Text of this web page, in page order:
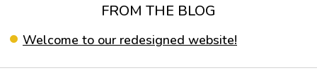
FROM THE BLOG
Welcome to our redesigned website!